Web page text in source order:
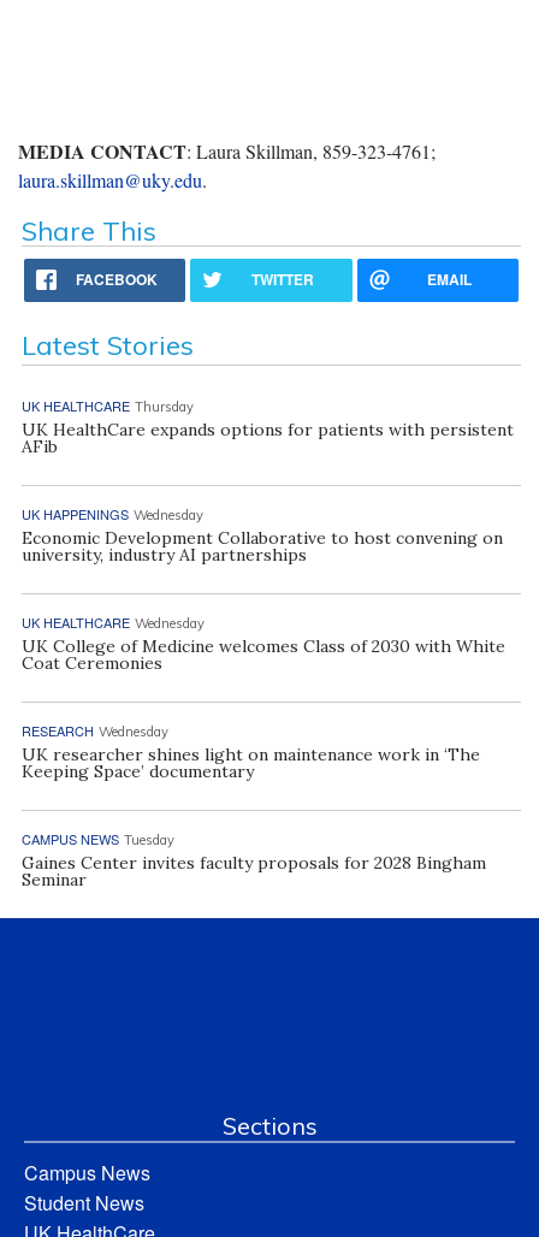
MEDIA CONTACT: Laura Skillman, 859-323-4761;
laura.skillman@uky.edu.
Share This
FACEBOOK TWITTER EMAIL
Latest Stories
UK HEALTHCARE Thursday
UK HealthCare expands options for patients with persistent
AFib
UK HAPPENINGS Wednesday
Economic Development Collaborative to host convening on
university, industry AI partnerships
UK HEALTHCARE Wednesday
UK College of Medicine welcomes Class of 2030 with White
Coat Ceremonies
RESEARCH Wednesday
UK researcher shines light on maintenance work in ‘The
Keeping Space’ documentary
CAMPUS NEWS Tuesday
Gaines Center invites faculty proposals for 2028 Bingham
Seminar
Sections
Campus News
Student News